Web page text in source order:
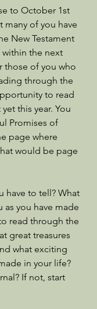
to October 1st
many of you have
New Testament
the next
those of you who
through the
to read
this year. You
Promises of
page where
would be page
have to tell? What
as you have made
read through the
great treasures
what exciting
in your life?
If not, start